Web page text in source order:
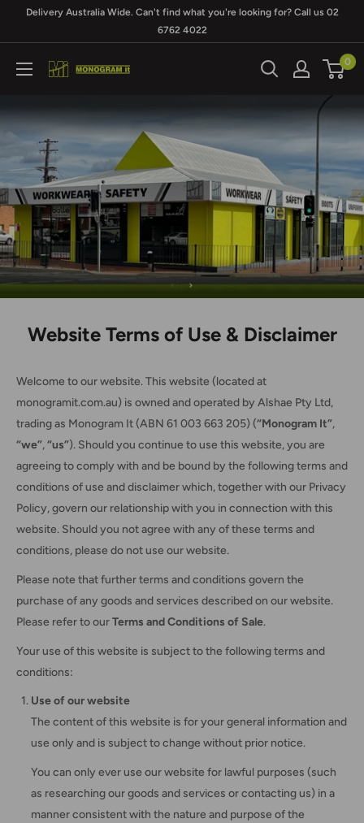
Delivery Australia Wide. Can't find what you're looking for? Call us 02
6762 4022
Monogram
0
Website Terms of Use & Disclaimer
Welcome to our website. This website (located at
monogramit.com.au) is owned and operated by Alshae Pty Ltd,
trading as Monogram It (ABN 61 003 663 205) (“Monogram It”,
“we”,“us”). Should you continue to use this website, you are
agreeing to comply with and be bound by the following terms and
conditions of use and disclaimer which, together with our Privacy
Policy, govern our relationship with you in connection with this
website. Should you not agree with any of these terms and
conditions, please do not use our website.
Please note that further terms and conditions govern the
purchase of any goods and services described on our website.
Please refer to ourTerms and Conditions of Sale.
Your use of this website is subject to the following terms and
conditions:
Use of our website
The content of this website is for your general information and
use only and is subject to change without prior notice.
You can only ever use our website for lawful purposes (such
as researching our goods and services or contacting us) in a
manner consistent with the nature and purpose of the